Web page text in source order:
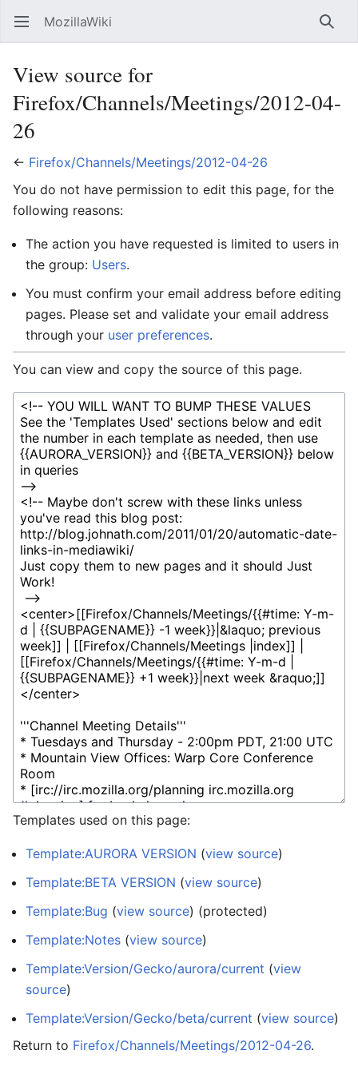
Open main menu MozillaWiki
View source for
Firefox/Channels/Meetings/2012-04-
26
← Firefox/Channels/Meetings/2012-04-26
You do not have permission to edit this page, for the
following reasons:
The action you have requested is limited to users in
the group: Users.
You must confirm your email address before editing
pages. Please set and validate your email address
through your user preferences.
You can view and copy the source of this page.
Templates used on this page:
Template:AURORA VERSION (view source)
Template:BETA VERSION (view source)
Template:Bug (view source) (protected)
Template:Notes (view source)
Template:Version/Gecko/aurora/current (view
source)
Template:Version/Gecko/beta/current (view source)
Return to Firefox/Channels/Meetings/2012-04-26.